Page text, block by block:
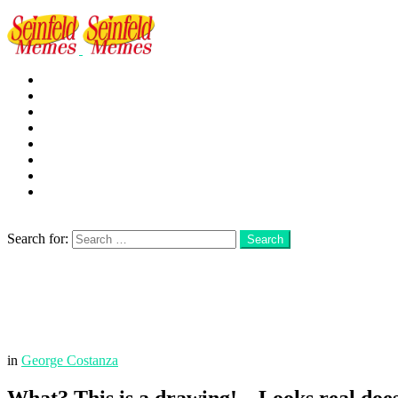
Search for:
Search
in George Costanza